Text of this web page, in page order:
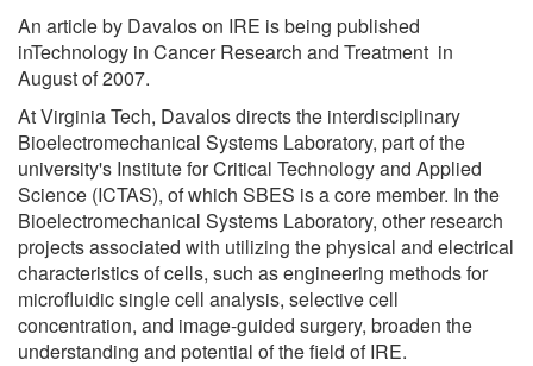
An article by Davalos on IRE is being published
inTechnology in Cancer Research and Treatment in
August of 2007.
At Virginia Tech, Davalos directs the interdisciplinary
Bioelectromechanical Systems Laboratory, part of the
university's Institute for Critical Technology and Applied
Science (ICTAS), of which SBES is a core member. In the
Bioelectromechanical Systems Laboratory, other research
projects associated with utilizing the physical and electrical
characteristics of cells, such as engineering methods for
microfluidic single cell analysis, selective cell
concentration, and image-guided surgery, broaden the
understanding and potential of the field of IRE.